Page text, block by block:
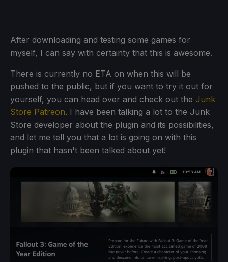
After downloading and testing some games for
myself, I can say with certainty that this is awesome.
There is currently no ETA on when this will be
pushed to the public, but if you want to try it out for
yourself, you can head over and check out the Junk
Store Patreon. I have been talking a lot to the Junk
Store developer about the plugin and its possibilities,
and let me tell you that a lot is going on with this
plugin that hasn't been talked about yet!